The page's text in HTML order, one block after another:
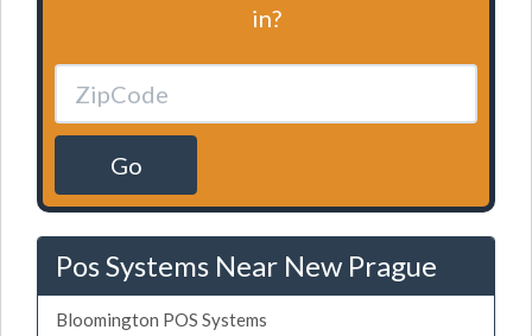
in?
Go
Pos Systems Near New Prague
Bloomington POS Systems